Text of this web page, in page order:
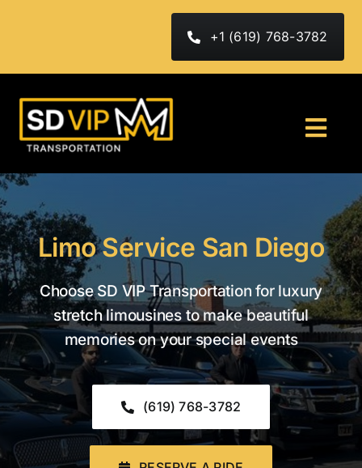
+1 (619) 768-3782
HOME
ABOUT
FLEET
Services
CONTACT US
Book Now
Limo Service San Diego
Choose SD VIP Transportation for luxury
stretch limousines to make beautiful
memories on your special events
(619) 768-3782